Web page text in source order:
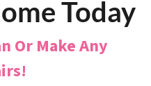
Today
Or Make Any